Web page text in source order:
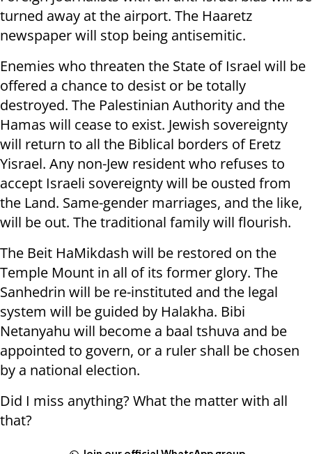
turned away at the airport. The Haaretz
newspaper will stop being antisemitic.
Enemies who threaten the State of Israel will be
offered a chance to desist or be totally
destroyed. The Palestinian Authority and the
Hamas will cease to exist. Jewish sovereignty
will return to all the Biblical borders of Eretz
Yisrael. Any non-Jew resident who refuses to
accept Israeli sovereignty will be ousted from
the Land. Same-gender marriages, and the like,
will be out. The traditional family will flourish.
The Beit HaMikdash will be restored on the
Temple Mount in all of its former glory. The
Sanhedrin will be re-instituted and the legal
system will be guided by Halakha. Bibi
Netanyahu will become a baal tshuva and be
appointed to govern, or a ruler shall be chosen
by a national election.
Did I miss anything? What the matter with all
that?